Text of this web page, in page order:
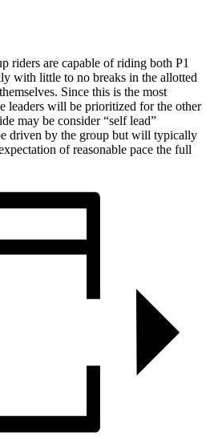
riders are capable of riding both P1
with little to no breaks in the allotted
Since this is the most
leaders will be prioritized for the other
may be consider “self lead”
driven by the group but will typically
of reasonable pace the full